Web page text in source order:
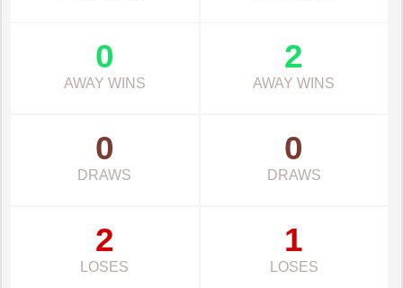
0
AWAY WINS
2
AWAY WINS
0
DRAWS
0
DRAWS
2
LOSES
1
LOSES